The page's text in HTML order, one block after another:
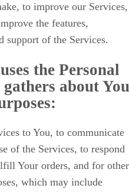
to improve our Services,
the features,
support of the Services.
the Personal
about You
to You, to communicate
of the Services, to respond
Your orders, and for other
which may include